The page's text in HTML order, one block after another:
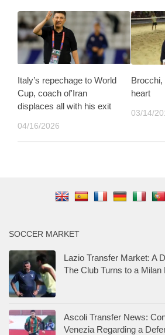
Italy’s repechage to World
Cup, coach of'Iran
displaces all with his exit
04/16/2026
heart
03/14/
SOCCER MARKET
Lazio Transfer Market: A
The Club Turns to a Milan
Ascoli Transfer News:
Venezia Regarding a